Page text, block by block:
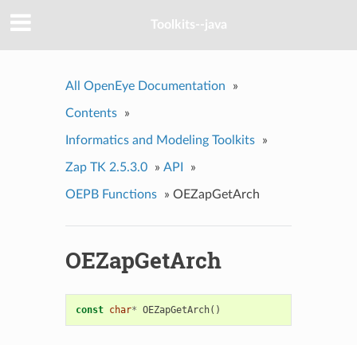
Toolkits--java
All OpenEye Documentation »
Contents »
Informatics and Modeling Toolkits »
Zap TK 2.5.3.0 » API »
OEPB Functions » OEZapGetArch
OEZapGetArch
const char* OEZapGetArch()